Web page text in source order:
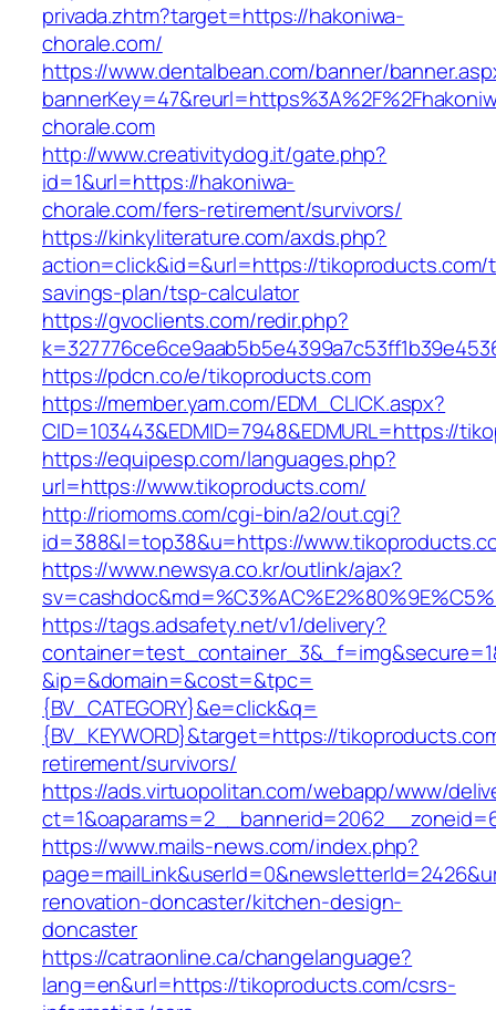
privada.zhtm?target=https://hakoniwa-
chorale.com/
https://www.dentalbean.com/banner/
chorale.com
http://www.creativitydog.it/gate.php?
id=1&url=https://hakoniwa-
chorale.com/fers-retirement/survivors/
https://kinkyliterature.com/axds.php?
action=click&id=&url=https://
savings-plan/tsp-calculator
https://gvoclients.com/redir.php?
https://pdcn.co/e/tikoproducts.com
https://member.yam.com/EDM_CLICK.aspx?
CID=103443&EDMID=7948&EDMURL=https://
https://equipesp.com/languages.php?
url=https://www.tikoproducts.com/
http://riomoms.com/cgi-bin/a2/out.cgi?
id=388&l=top38&u=https://
https://www.newsya.co.kr/outlink/ajax?
https://tags.adsafety.net/v1/delivery?
&ip=&domain=&cost=&tpc=
{BV_CATEGORY}&e=click&q=
{BV_KEYWORD}&target=https://
retirement/survivors/
https://ads.virtuopolitan.com/webapp/www/
https://www.mails-news.com/index.php?
renovation-doncaster/kitchen-design-
doncaster
https://catraonline.ca/changelanguage?
lang=en&url=https://tikoproducts.com/csrs-